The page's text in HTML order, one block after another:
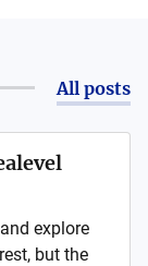
All posts
explore
but the